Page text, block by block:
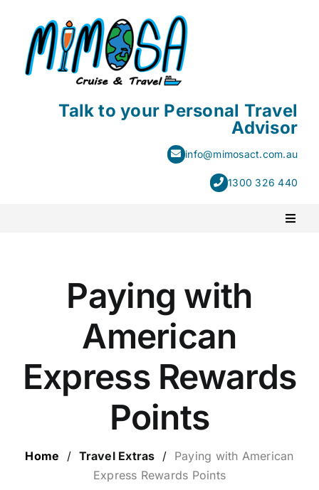
content
Talk to your Personal Travel
Advisor
info@mimosact.com.au
1300 326 440
ESCORTED HOLIDAYS
LUXURY HOLIDAYS
CRUISE HOLIDAYS
Paying with
American
Express Rewards
Points
Home / Travel Extras / Paying with American
Express Rewards Points